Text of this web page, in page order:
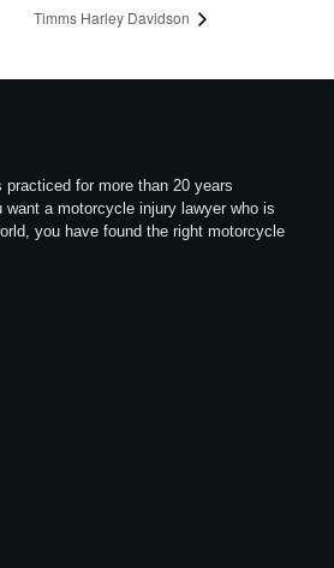
Timms Harley Davidson
for more than 20 years
a motorcycle injury lawyer who is
you have found the right motorcycle